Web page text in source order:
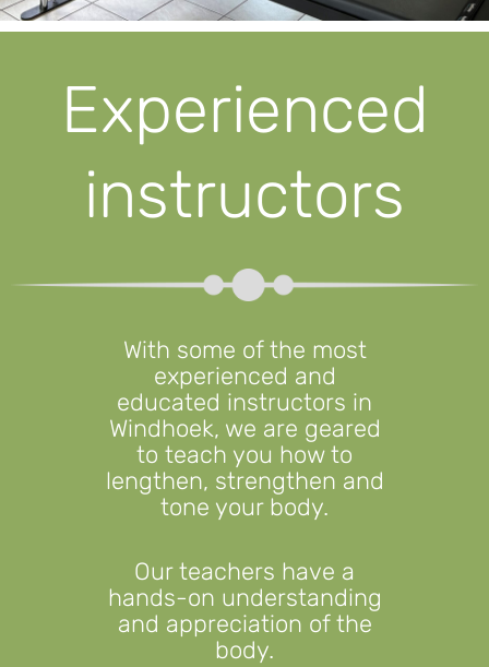
Experienced
instructors
With some of the most
experienced and
educated instructors in
Windhoek, we are geared
to teach you how to
lengthen, strengthen and
tone your body.
Our teachers have a
hands-on understanding
and appreciation of the
body.